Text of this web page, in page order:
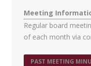
Meeting
Regular board
of each month via
PAST MEETING